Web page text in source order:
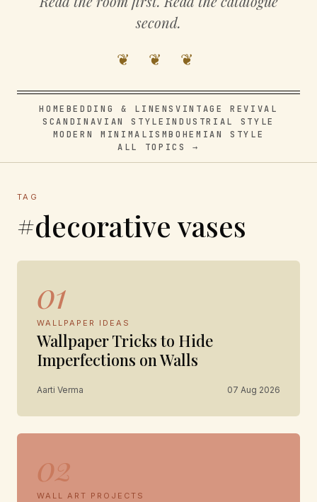
second.
❦ ❦ ❦
HOME BEDDING & LINENSVINTAGE REVIVAL
SCANDINAVIAN STYLE INDUSTRIAL STYLE
MODERN MINIMALISMBOHEMIAN STYLE
ALL TOPICS →
TAG
#decorative vases
01
WALLPAPER IDEAS
Wallpaper Tricks to Hide
Imperfections on Walls
Aarti Verma 07 Aug 2026
02
WALL ART PROJECTS